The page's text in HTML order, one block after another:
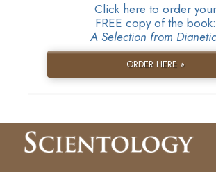
Click here to order your
FREE copy of the book:
A Selection from
ORDER HERE »